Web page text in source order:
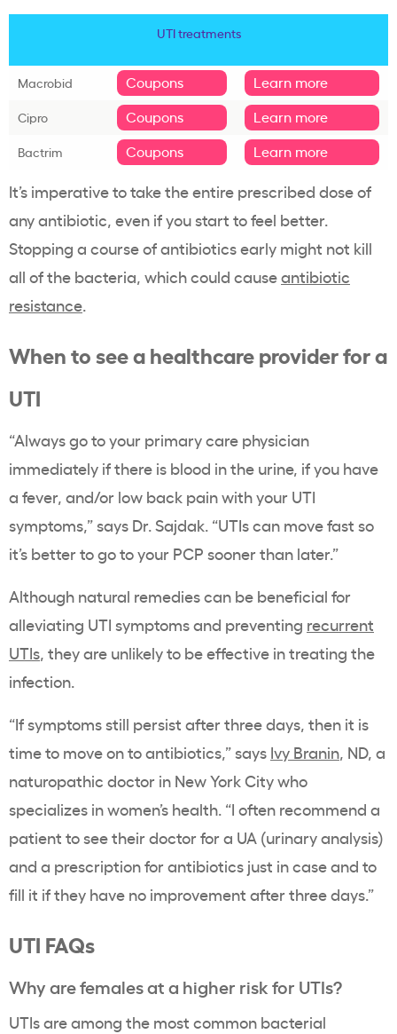
UTI treatments
Macrobid Coupons Learn more
Cipro Coupons Learn more
Bactrim Coupons Learn more
It’s imperative to take the entire prescribed dose of
any antibiotic, even if you start to feel better.
Stopping a course of antibiotics early might not kill
all of the bacteria, which could causeantibiotic
resistance.
When to see a healthcare provider for a
UTI
“Always go to your primary care physician
immediately if there is blood in the urine, if you have
a fever, and/or low back pain with your UTI
symptoms,” says Dr. Sajdak. “UTIs can move fast so
it’s better to go to your PCP sooner than later.”
Although natural remedies can be beneficial for
alleviating UTI symptoms and preventing recurrent
UTIs, they are unlikely to be effective in treating the
infection.
“If symptoms still persist after three days, then it is
time to move on to antibiotics,” says Ivy Branin, ND, a
naturopathic doctor in New York City who
specializes in women’s health. “I often recommend a
patient to see their doctor for a UA (urinary analysis)
and a prescription for antibiotics just in case and to
fill it if they have no improvement after three days.”
UTI FAQs
Why are females at a higher risk for UTIs?
UTIs are among the most common bacterial